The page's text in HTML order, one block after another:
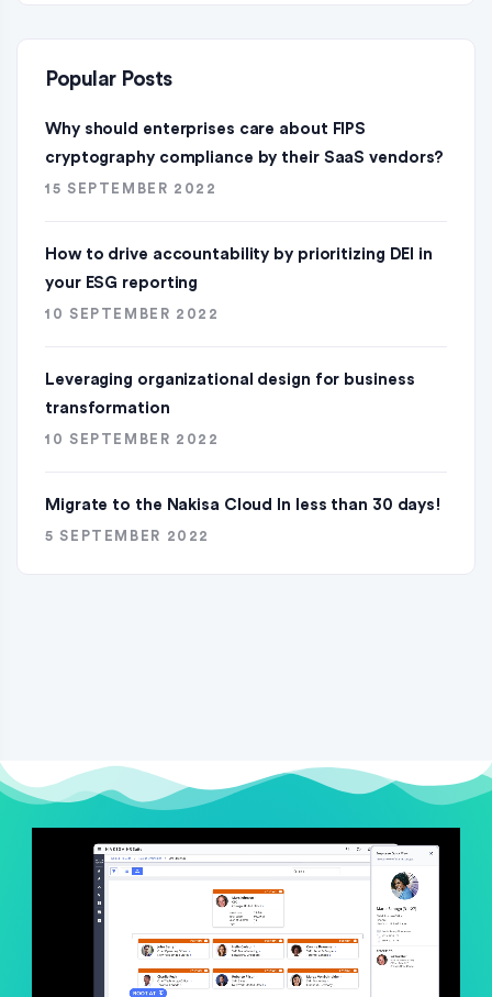
Popular Posts
Why should enterprises care about FIPS
cryptography compliance by their SaaS vendors?
15 SEPTEMBER 2022
How to drive accountability by prioritizing DEI in
your ESG reporting
10 SEPTEMBER 2022
Leveraging organizational design for business
transformation
10 SEPTEMBER 2022
Migrate to the Nakisa Cloud ln less than 30 days!
5 SEPTEMBER 2022